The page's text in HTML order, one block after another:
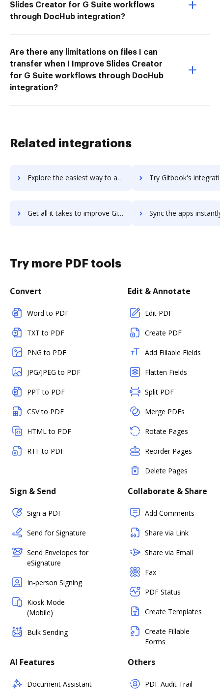
Slides Creator for G Suite workflows
through DocHub integration?
Are there any limitations on files I can
transfer when I Improve Slides Creator
for G Suite workflows through DocHub
integration?
Related integrations
Explore the easiest way to archive documents to Git using DocHub integration Try Gitbook's integration with DocHub to save
Get all it takes to improve Gitbook workflows through DocHub integration Sync the apps instantly and import documents from Gitbook
Try more PDF tools
Convert
Word to PDF
TXT to PDF
PNG to PDF
JPG/JPEG to PDF
PPT to PDF
CSV to PDF
HTML to PDF
RTF to PDF
Edit & Annotate
Edit PDF
Create PDF
Add Fillable Fields
Flatten Fields
Split PDF
Merge PDFs
Rotate Pages
Reorder Pages
Delete Pages
Sign & Send
Sign a PDF
Send for Signature
Send Envelopes for
eSignature
In-person Signing
Kiosk Mode
(Mobile)
Bulk Sending
Collaborate & Share
Add Comments
Share via Link
Share via Email
Fax
PDF Status
Create Templates
Create Fillable
Forms
AI Features
Document Assistant
Others
PDF Audit Trail